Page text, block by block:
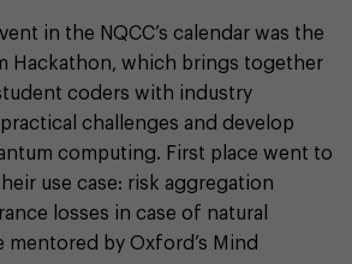
in the NQCC’s calendar was the
Hackathon, which brings together
coders with industry
challenges and develop
computing. First place went to
use case: risk aggregation
losses in case of natural
mentored by Oxford’s Mind